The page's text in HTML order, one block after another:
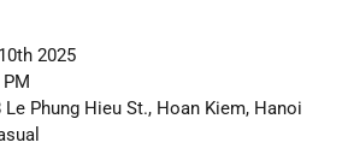
2025
Phung Hieu St., Hoan Kiem, Hanoi